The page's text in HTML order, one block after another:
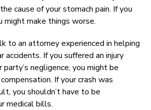
cause of your stomach pain. If you
might make things worse.
to an attorney experienced in helping
accidents. If you suffered an injury
negligence, you might be
If your crash was
you shouldn’t have to be
medical bills.